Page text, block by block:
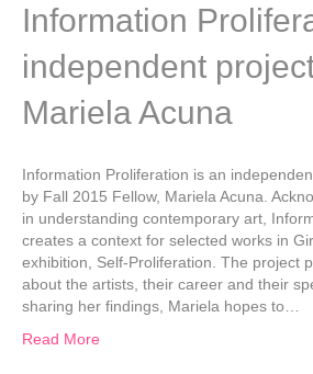
Information
independent
Mariela Acuna
Information Proliferation is an
by Fall 2015 Fellow, Mariela Acuna.
in understanding contemporary art,
creates a context for selected works in
exhibition, Self-Proliferation. The project
about the artists, their career and their
sharing her findings, Mariela hopes to…
Read More